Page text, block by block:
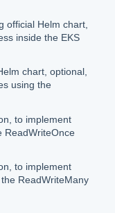
official Helm chart,
inside the EKS
chart, optional,
using the
to implement
ReadWriteOnce
to implement
ReadWriteMany